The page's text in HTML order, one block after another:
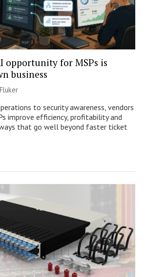
opportunity for MSPs is
business
to security awareness, vendors
improve efficiency, profitability and
that go well beyond faster ticket